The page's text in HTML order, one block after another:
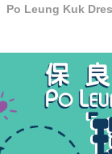
Po Leung Kuk